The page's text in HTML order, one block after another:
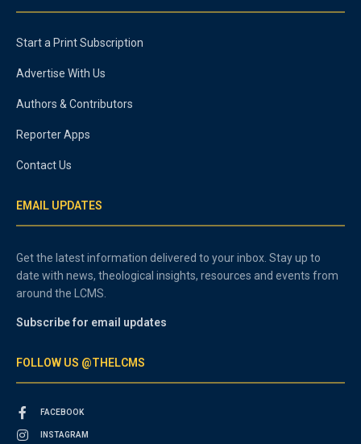
Start a Print Subscription
Advertise With Us
Authors & Contributors
Reporter Apps
Contact Us
EMAIL UPDATES
Get the latest information delivered to your inbox. Stay up to
date with news, theological insights, resources and events from
around the LCMS.
Subscribe for email updates
FOLLOW US @THELCMS
FACEBOOK
INSTAGRAM